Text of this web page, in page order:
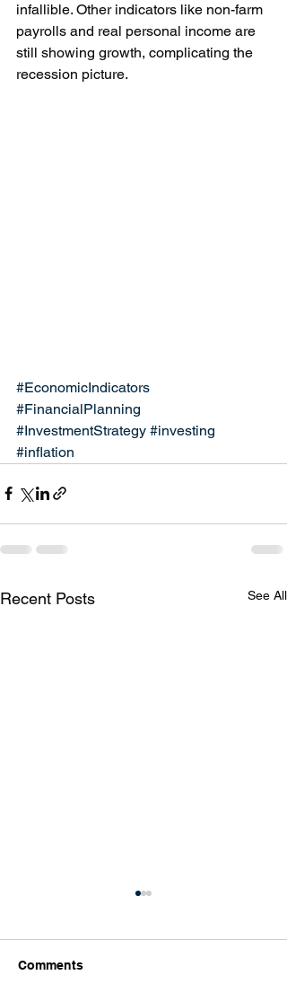
infallible. Other indicators like non-farm
payrolls and real personal income are
still showing growth, complicating the
recession picture.
#EconomicIndicators
#FinancialPlanning
#InvestmentStrategy #investing
#inflation
Recent Posts See All
Comments